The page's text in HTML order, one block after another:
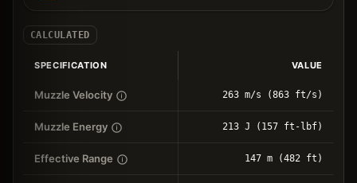
CALCULATED
SPECIFICATION VALUE
Muzzle Velocity 263 m/s (863 ft/s)
Muzzle Energy 213 J (157 ft-lbf)
Effective Range 147 m (482 ft)